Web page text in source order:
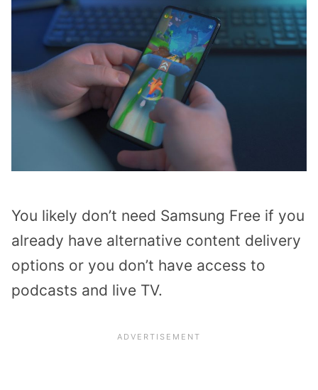
You likely don’t need Samsung Free if you
already have alternative content delivery
options or you don’t have access to
podcasts and live TV.